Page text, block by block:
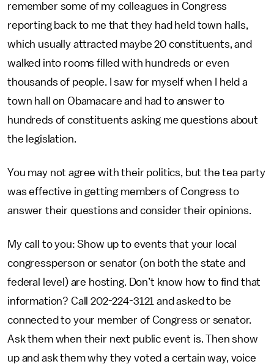
remember some of my colleagues in Congress
reporting back to me that they had held town halls,
which usually attracted maybe 20 constituents, and
walked into rooms filled with hundreds or even
thousands of people. I saw for myself when I held a
town hall on Obamacare and had to answer to
hundreds of constituents asking me questions about
the legislation.
You may not agree with their politics, but the tea party
was effective in getting members of Congress to
answer their questions and consider their opinions.
My call to you: Show up to events that your local
congressperson or senator (on both the state and
federal level) are hosting. Don’t know how to find that
information? Call 202-224-3121 and asked to be
connected to your member of Congress or senator.
Ask them when their next public event is. Then show
up and ask them why they voted a certain way, voice